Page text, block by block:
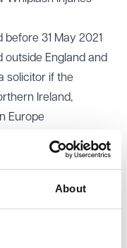
About
31 May 2021
England and
solicitor if the
Ireland,
Europe
losses (vehicle
you were: